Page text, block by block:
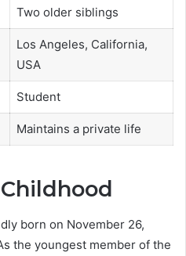
Two older siblings
Los Angeles, California,
USA
Student
Maintains a private life
born on November 26,
the youngest member of the